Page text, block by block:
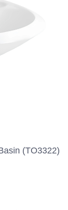
(TO3322)